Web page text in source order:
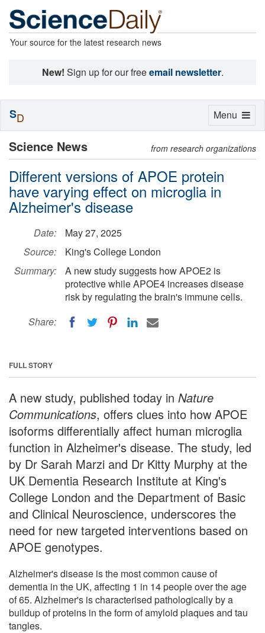
Your source for the latest research news
New! Sign up for our freeemail newsletter.
Science News from research organizations
Different versions of APOE protein
have varying effect on microglia in
Alzheimer's disease
Date:
May 27, 2025
Source:
King's College London
Summary:
A new study suggests how APOE2 is
protective while APOE4 increases disease
risk by regulating the brain's immune cells.
Share:
FULL STORY
A new study, published today in Nature
Communications, offers clues into how APOE
isoforms differentially affect human microglia
function in Alzheimer's disease. The study, led
by Dr Sarah Marzi and Dr Kitty Murphy at the
UK Dementia Research Institute at King's
College London and the Department of Basic
and Clinical Neuroscience, underscores the
need for new targeted interventions based on
APOE genotypes.
Alzheimer's disease is the most common cause of
dementia in the UK, affecting 1 in 14 people over the age
of 65. Alzheimer's is characterised pathologically by a
buildup of proteins in the form of amyloid plaques and tau
tangles.
Toggle
Menu
SD